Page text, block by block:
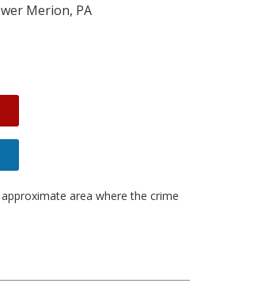
Merion, PA
area where the crime